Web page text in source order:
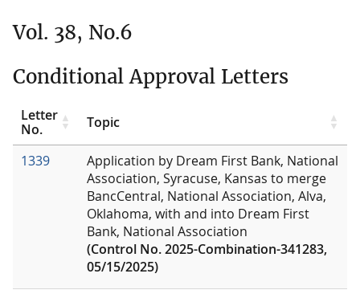
Vol. 38, No.6
Conditional Approval Letters
Letter
No.
Topic
1339
Application by Dream First Bank, National
Association, Syracuse, Kansas to merge
BancCentral, National Association, Alva,
Oklahoma, with and into Dream First
Bank, National Association
(Control No. 2025-Combination-341283,
05/15/2025)